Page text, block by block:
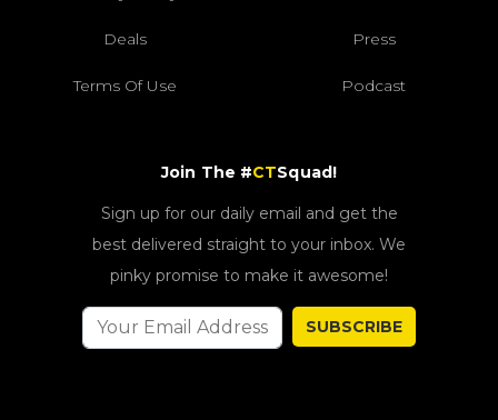
Deals Press
Terms Of Use Podcast
Join The #CTSquad!
Sign up for our daily email and get the
best delivered straight to your inbox. We
pinky promise to make it awesome!
SUBSCRIBE